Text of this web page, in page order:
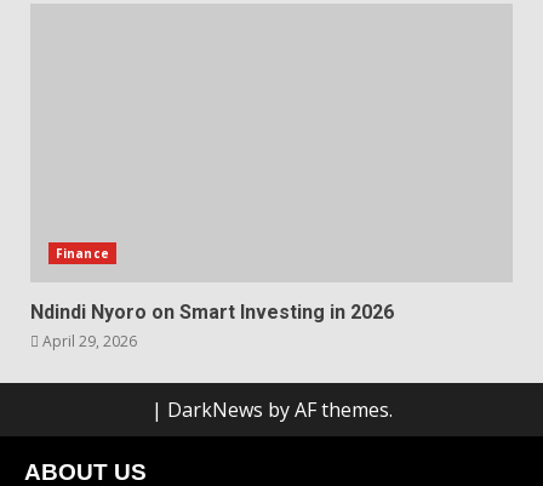
Finance
Ndindi Nyoro on Smart Investing in 2026
April 29, 2026
| DarkNews by AF themes.
ABOUT US